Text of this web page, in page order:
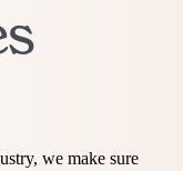
we make sure